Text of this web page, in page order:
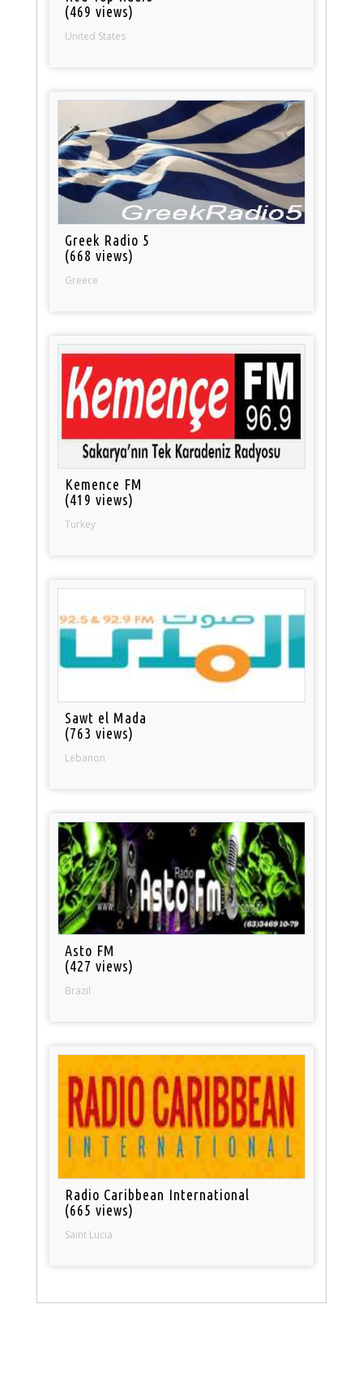
(469 views)
United States
Greek Radio 5
(668 views)
Greece
Kemence FM
(419 views)
Turkey
Sawt el Mada
(763 views)
Lebanon
Asto FM
(427 views)
Brazil
Radio Caribbean International
(665 views)
Saint Lucia